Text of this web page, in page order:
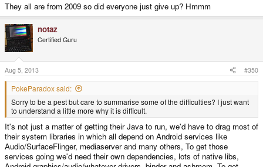
http://code.google.com/p/dvk/wiki/Installing
They all are from 2009 so did everyone just give up? Hmmm
notaz
Certified Guru
Aug 5, 2013 #350
PokeParadox said:
Sorry to be a pest but care to summarise some of the difficulties? I just want
to understand a little more why it is difficult.
It's not just a matter of getting their Java to run, we'd have to drag most of
their system libraries in which all depend on Android services like
Audio/SurfaceFlinger, mediaserver and many others, To get those
services going we'd need their own dependencies, lots of native libs,